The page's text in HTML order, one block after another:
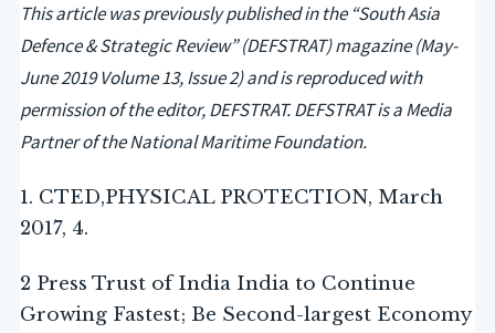
This article was previously published in the “South Asia
Defence & Strategic Review” (DEFSTRAT) magazine (May-
June 2019 Volume 13, Issue 2) and is reproduced with
permission of the editor, DEFSTRAT. DEFSTRAT is a Media
Partner of the National Maritime Foundation.
1. CTED,PHYSICAL PROTECTION, March
2017, 4.
2 Press Trust of India India to Continue
Growing Fastest; Be Second-largest Economy